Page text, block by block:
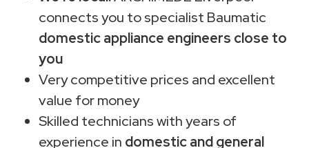
connects you to specialist Baumatic
domestic appliance engineers close to
you
Very competitive prices and excellent
value for money
Skilled technicians with years of
experience in domestic and general